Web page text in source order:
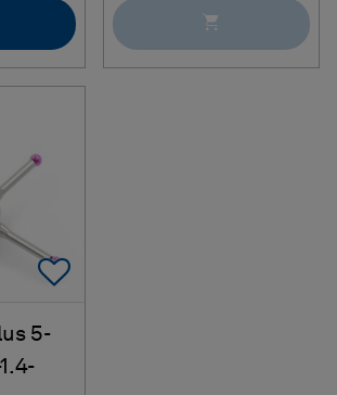
Add To Favorites
5-